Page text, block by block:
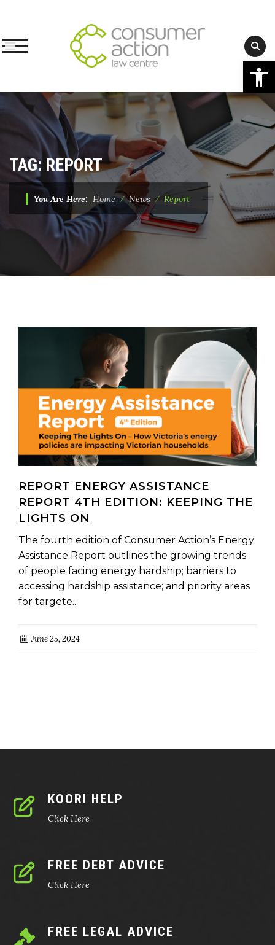
Skip
content
TAG: REPORT
You Are Here: Home⁄News ⁄ Report
REPORT ENERGY ASSISTANCE
REPORT 4TH EDITION: KEEPING THE
LIGHTS ON
The fourth edition of Consumer Action’s Energy
Assistance Report outlines the growing trends
of people facing energy hardship; barriers to
accessing hardship assistance; and priority areas
for targete...
June 25, 2024
KOORI HELP
Click Here
FREE DEBT ADVICE
Click Here
FREE LEGAL ADVICE